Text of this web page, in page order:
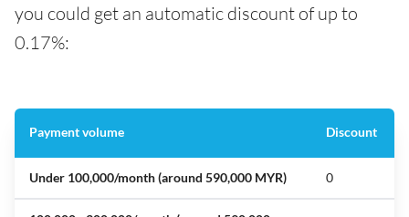
you could get an automatic discount of up to
0.17%:
Payment volume Discount
Under 100,000/month (around 590,000 MYR) 0